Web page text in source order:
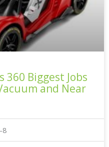
360 Biggest Jobs
and Near
8